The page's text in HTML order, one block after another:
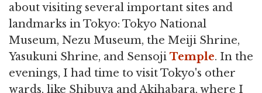
about visiting several important sites and
landmarks in Tokyo: Tokyo National
Museum, Nezu Museum, the Meiji Shrine,
Yasukuni Shrine, and Sensoji Temple. In the
evenings, I had time to visit Tokyo's other
wards, like Shibuya and Akihabara, where I